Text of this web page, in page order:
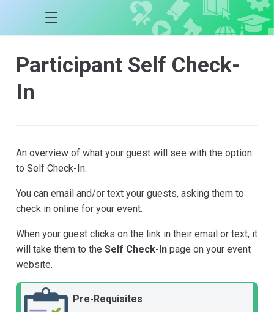
Participant Self Check-
In
An overview of what your guest will see with the option
to Self Check-In.
You can email and/or text your guests, asking them to
check in online for your event.
When your guest clicks on the link in their email or text, it
will take them to the Self Check-In page on your event
website.
Pre-Requisites